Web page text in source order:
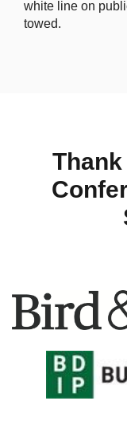
white line on
towed.